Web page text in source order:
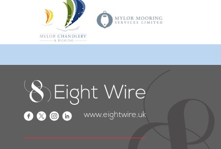
www.eightwire.uk